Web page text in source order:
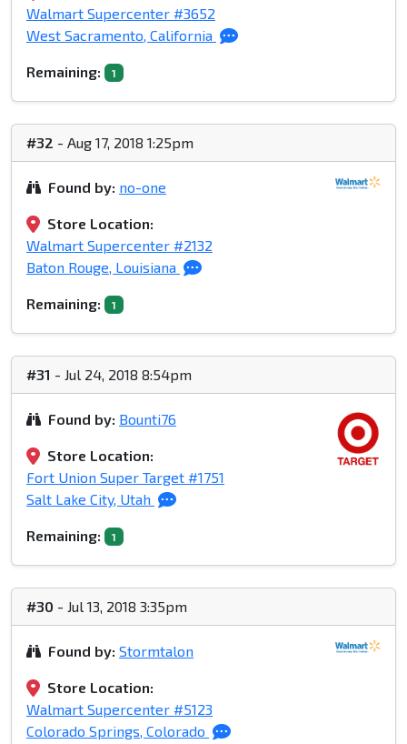
Walmart Supercenter #3652
West Sacramento, California
Remaining: 1
#32 - Aug 17, 2018 1:25pm
Found by: no-one
Store Location:
Walmart Supercenter #2132
Baton Rouge, Louisiana
Remaining: 1
#31 - Jul 24, 2018 8:54pm
Found by: Bounti76
Store Location:
Fort Union Super Target #1751
Salt Lake City, Utah
Remaining: 1
#30 - Jul 13, 2018 3:35pm
Found by: Stormtalon
Store Location:
Walmart Supercenter #5123
Colorado Springs, Colorado